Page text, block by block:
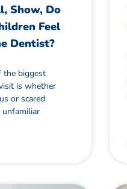
Show, Do
Feel
Dentist?
the biggest
is whether
or scared.
unfamiliar